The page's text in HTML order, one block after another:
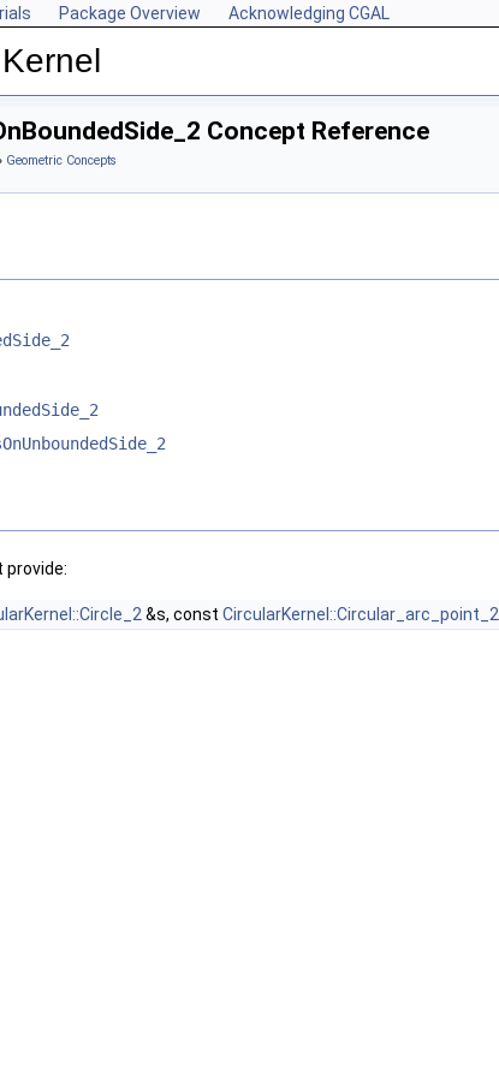
Package Overview Acknowledging CGAL
Concept Reference
Geometric Concepts
&s, const CircularKernel::Circular_arc_point_2